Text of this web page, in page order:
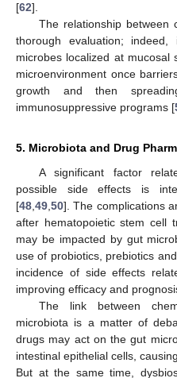
[62].
The relationship between
thorough evaluation;
microbes localized at
microenvironment once
growth and then
immunosuppressive programs [
5. Microbiota and Drug
A significant factor
possible side effects is
[48,49,50]. The complications
after hematopoietic stem cell
may be impacted by gut
use of probiotics, prebiotics
incidence of side effects
improving efficacy and
The link between
microbiota is a matter of
drugs may act on the gut
intestinal epithelial cells,
But at the same time,